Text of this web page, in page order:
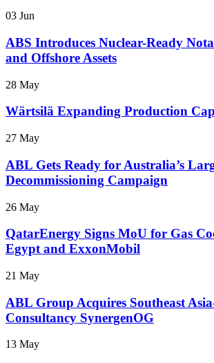
03 Jun
ABS Introduces Nuclear-Ready
and Offshore Assets
28 May
Wärtsilä Expanding Production
27 May
ABL Gets Ready for Australia’s
Decommissioning Campaign
26 May
QatarEnergy Signs MoU for Gas
Egypt and ExxonMobil
21 May
ABL Group Acquires Southeast
Consultancy SynergenOG
13 May